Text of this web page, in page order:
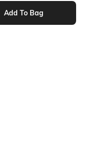
Add To Bag